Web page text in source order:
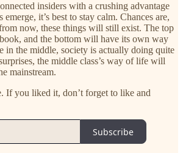
insiders with a crushing advantage
it’s best to stay calm. Chances are,
now, these things will still exist. The top
and the bottom will have its own way
in the middle, society is actually doing quite
the middle class’s way of life will
mainstream.
If you liked it, don’t forget to like and
Subscribe